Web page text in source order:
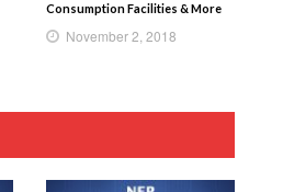
Consumption Facilities & More
November 2, 2018